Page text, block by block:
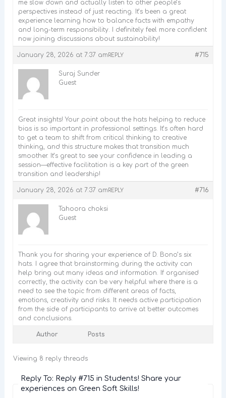
me slow down and actually listen to other people’s
perspectives instead of just reacting. It’s been a great
experience learning how to balance facts with empathy
and long-term responsibility. I definitely feel more confident
now joining discussions about sustainability!
January 28, 2026 at 7:37 am #715
REPLY
Suraj Sunder
Guest
Great insights! Your point about the hats helping to reduce
bias is so important in professional settings. It’s often hard
to get a team to shift from critical thinking to creative
thinking, and this structure makes that transition much
smoother. It’s great to see your confidence in leading a
session—effective facilitation is a key part of the green
transition and leadership!
January 28, 2026 at 7:37 am #716
REPLY
Tahoora choksi
Guest
Thank you for sharing your experience of D. Bono’s six
hats. I agree that brainstorming during the activity can
help bring out many ideas and information. If organised
correctly, the activity can be very helpful where there is a
need to see the topic from different areas of facts,
emotions, creativity and risks. It needs active participation
from the side of participants to arrive at better outcomes
and conclusions.
Author Posts
Viewing 8 reply threads
Reply To: Reply #715 in Students! Share your
experiences on Green Soft Skills!